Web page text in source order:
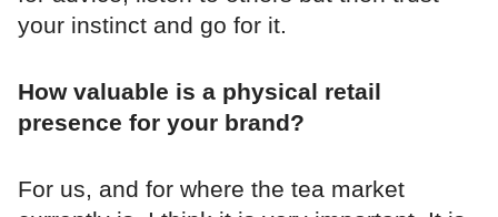
your instinct and go for it.
How valuable is a physical retail
presence for your brand?
For us, and for where the tea market